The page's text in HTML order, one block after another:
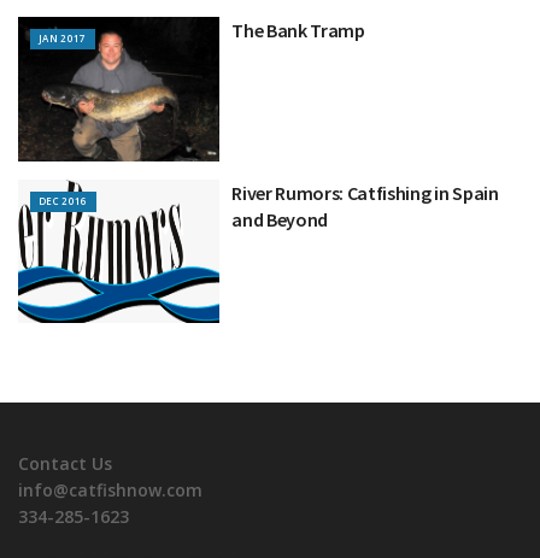
JAN 2017 The Bank Tramp
DEC 2016
River Rumors: Catfishing in Spain
and Beyond
Contact Us
info@catfishnow.com
334-285-1623